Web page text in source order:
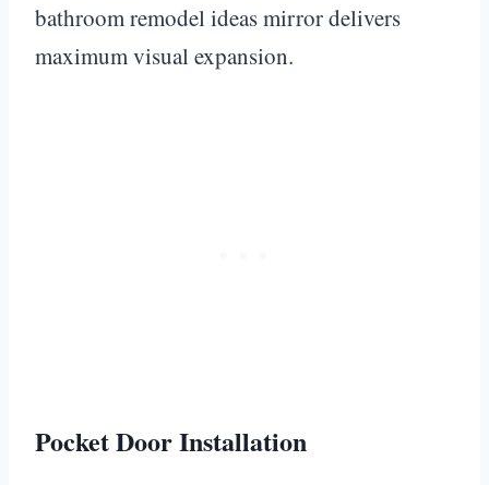
bathroom remodel ideas mirror delivers
maximum visual expansion.
Pocket Door Installation